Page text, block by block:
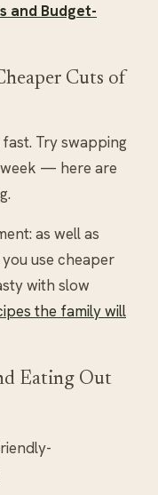
and Budget-
Cuts of
Try swapping
— here are
as well as
use cheaper
with slow
the family will
Eating Out